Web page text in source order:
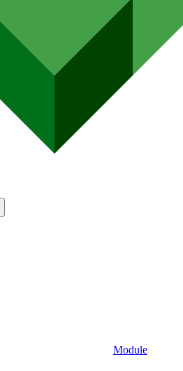
Module